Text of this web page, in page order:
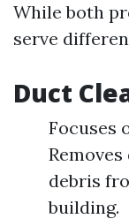
While both
serve
Duct
Focuses
debris
building.